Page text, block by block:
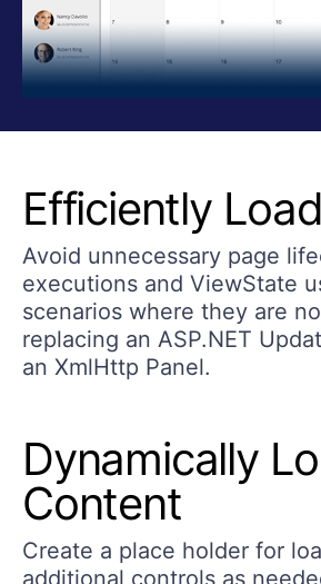
Efficiently
Avoid unnecessary page
executions and ViewState
scenarios where they are
replacing an ASP.NET
an XmlHttp Panel.
Dynamically
Content
Create a place holder for
additional controls as